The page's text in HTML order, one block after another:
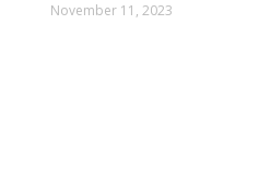
November 11, 2023